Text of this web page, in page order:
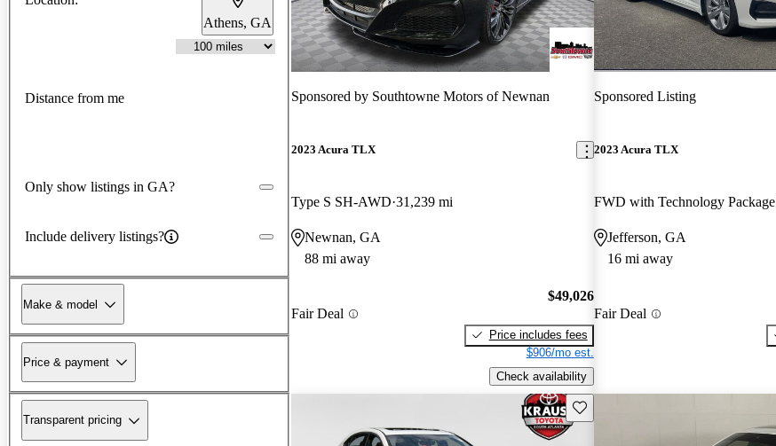
Athens, GA
Distance from me
Only show listings in GA?
Include delivery listings?
Make & model
Price & payment
Transparent pricing
Sponsored by Southtowne Motors of Newnan
2023 Acura TLX
Type S SH-AWD 31,239 mi
Newnan, GA
88 mi away
Fair Deal
$49,026
Price includes fees
$906/mo est.
Check availability
Sponsored Listing
2023 Acura TLX
FWD with Technology Package
Jefferson, GA
16 mi away
Fair Deal
Save this listing